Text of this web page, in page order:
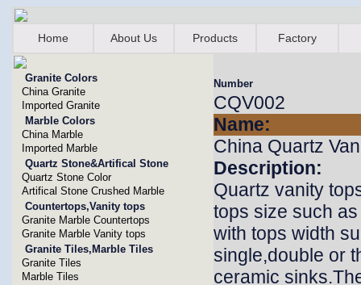
Home About Us Products Factory
Granite Colors
China Granite
Imported Granite
Marble Colors
China Marble
Imported Marble
Quartz Stone&Artifical Stone
Quartz Stone Color
Artifical Stone Crushed Marble
Countertops,Vanity tops
Granite Marble Countertops
Granite Marble Vanity tops
Granite Tiles,Marble Tiles
Granite Tiles
Marble Tiles
Number
CQV002
Name:
China Quartz
Description:
Quartz vanity
tops size such
with tops width
single,double or
ceramic